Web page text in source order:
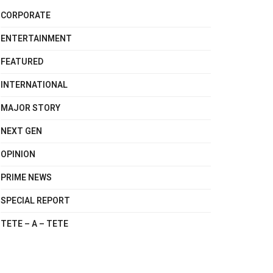
CORPORATE
ENTERTAINMENT
FEATURED
INTERNATIONAL
MAJOR STORY
NEXT GEN
OPINION
PRIME NEWS
SPECIAL REPORT
TETE – A – TETE